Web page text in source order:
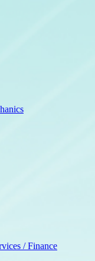
/ Finance